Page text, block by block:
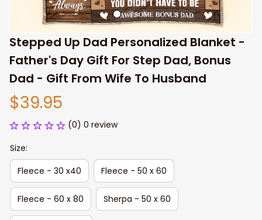
Stepped Up Dad Personalized Blanket -
Father's Day Gift For Step Dad, Bonus
Dad - Gift From Wife To Husband
$39.95
(0) 0 review
Size:
Fleece - 30 x40
Fleece - 50 x 60
Fleece - 60 x 80 Sherpa - 50 x 60